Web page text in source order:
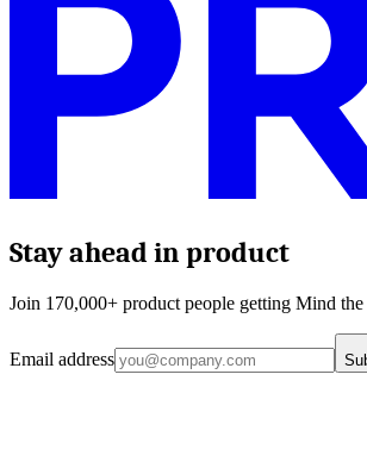
Stay ahead in product
Join 170,000+ product people getting Mind
Email address